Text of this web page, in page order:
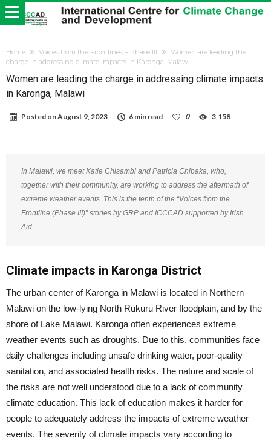
Home Voices from the Frontlines – Phase III
Women are leading the
charge in addressing climate impacts in Karonga, Malawi
Women are leading the charge in addressing climate impacts
in Karonga, Malawi
Posted onAugust 9, 2023 6 min read 0 3,158
In Malawi, we meet Katie Chisambi and Patricia Chibaka, who,
together with their community, are working to address the aftermath of
extreme weather events. This is the tenth of the “Voices from the
Frontline (Phase III)” stories by GRP and ICCCAD supported by Irish
Aid.
Climate impacts in Karonga District
The urban center of Karonga in Malawi is located in Northern
Malawi on the low-lying North Rukuru River floodplain, and by the
shore of Lake Malawi. Karonga often experiences extreme
weather events such as droughts. Due to this, communities face
daily challenges including unsafe drinking water, poor-quality
sanitation, and associated health risks. The nature and scale of
the risks are not well understood due to a lack of community
climate education. This lack of education makes it harder for
people to adequately address the impacts of extreme weather
events. The severity of climate impacts vary according to